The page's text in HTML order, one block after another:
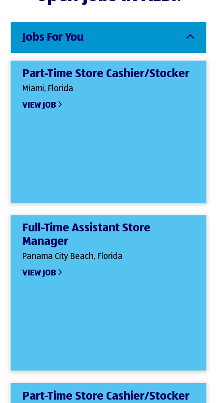
Jobs For You
Part-Time Store Cashier/Stocker
Miami, Florida
VIEW JOB
Full-Time Assistant Store
Manager
Panama City Beach, Florida
VIEW JOB
Part-Time Store Cashier/Stocker